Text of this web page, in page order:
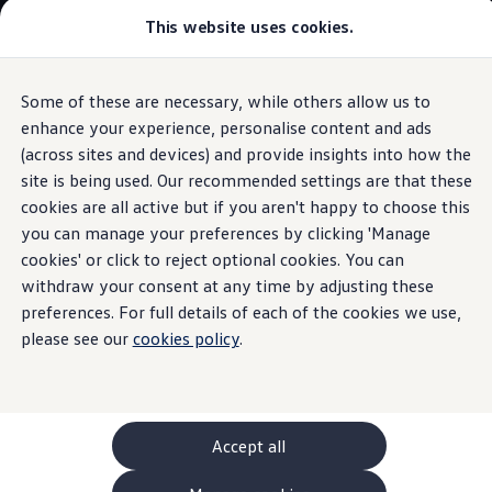
This website uses cookies.
Some of these are necessary, while others allow us to
enhance your experience, personalise content and ads
(across sites and devices) and provide insights into how the
site is being used. Our recommended settings are that these
cookies are all active but if you aren't happy to choose this
you can manage your preferences by clicking 'Manage
cookies' or click to reject optional cookies. You can
withdraw your consent at any time by adjusting these
preferences. For full details of each of the cookies we use,
please see our cookies policy.
Accept all
Skip to
main
content
Skip
to
footer
Explore GTI Models
GTI World
50 Years of GTI
GTI community love
New models and configurator
Build your Volkswagen
Browse available stock
Book a test drive
Future models and concept cars
ID. Polo
ID. CROSS
The ID. EVERY1 concept car
Compare our models
Polo
Polo dimensions
Electric and hybrid cars
Pure electric cars
Hybrid conceptcar
GolfGTE Sport